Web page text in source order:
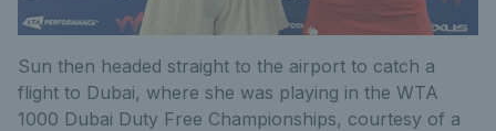
Sun then headed straight to the airport to catch a
flight to Dubai, where she was playing in the WTA
1000 Dubai Duty Free Championships, courtesy of a